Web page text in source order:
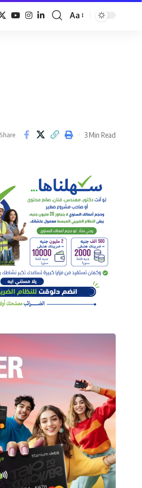
Font
Aa
Share 3 Min Read